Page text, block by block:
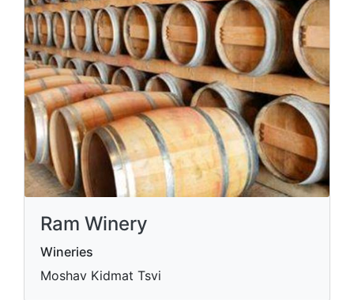
Ram Winery
Wineries
Moshav Kidmat Tsvi